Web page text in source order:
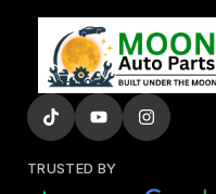
TRUSTED BY